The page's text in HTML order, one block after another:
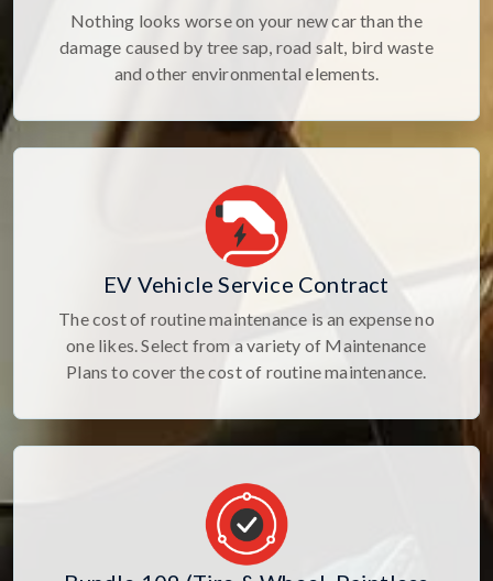
Nothing looks worse on your new car than the
damage caused by tree sap, road salt, bird waste
and other environmental elements.
EV Vehicle Service Contract
The cost of routine maintenance is an expense no
one likes. Select from a variety of Maintenance
Plans to cover the cost of routine maintenance.